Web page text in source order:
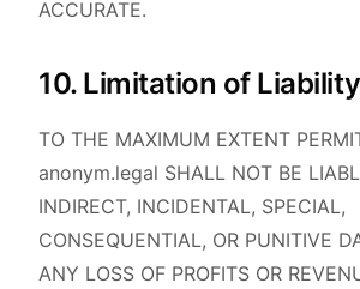
ACCURATE.
10. Limitation of Liability
TO THE MAXIMUM EXTENT
anonym.legal SHALL NOT BE
INDIRECT, INCIDENTAL, SPECIAL,
CONSEQUENTIAL, OR PUNITIVE
ANY LOSS OF PROFITS OR